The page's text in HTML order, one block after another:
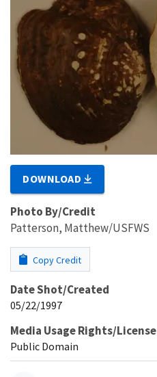
DOWNLOAD
Photo By/Credit
Patterson, Matthew/USFWS
Copy Credit
Date Shot/Created
05/22/1997
Media Usage Rights/License
Public Domain